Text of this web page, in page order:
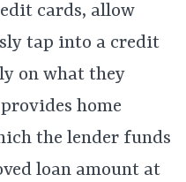
cards, allow
tap into a credit
on what they
home
the lender funds
loan amount at